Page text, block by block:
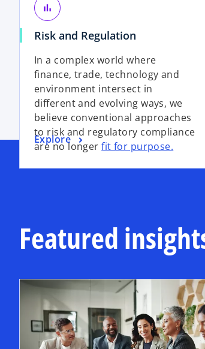
bar_chart
Risk and Regulation
In a complex world where
finance, trade, technology and
environment intersect in
different and evolving ways, we
believe conventional approaches
to risk and regulatory compliance
are no longerfit for purpose.
Explore
Featured